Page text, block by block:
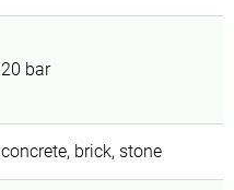
20 bar
concrete, brick, stone